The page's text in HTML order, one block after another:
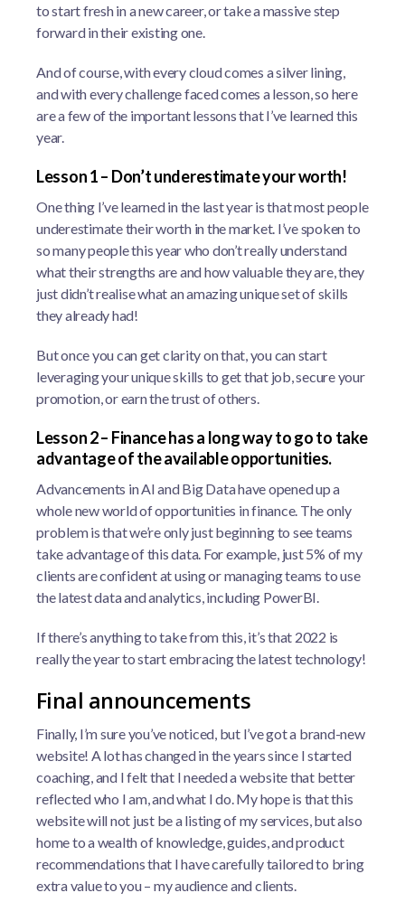
to start fresh in a new career, or take a massive step
forward in their existing one.
And of course, with every cloud comes a silver lining,
and with every challenge faced comes a lesson, so here
are a few of the important lessons that I’ve learned this
year.
Lesson 1 – Don’t underestimate your worth!
One thing I’ve learned in the last year is that most people
underestimate their worth in the market. I’ve spoken to
so many people this year who don’t really understand
what their strengths are and how valuable they are, they
just didn’t realise what an amazing unique set of skills
they already had!
But once you can get clarity on that, you can start
leveraging your unique skills to get that job, secure your
promotion, or earn the trust of others.
Lesson 2 – Finance has a long way to go to take
advantage of the available opportunities.
Advancements in AI and Big Data have opened up a
whole new world of opportunities in finance. The only
problem is that we’re only just beginning to see teams
take advantage of this data. For example, just 5% of my
clients are confident at using or managing teams to use
the latest data and analytics, including PowerBI.
If there’s anything to take from this, it’s that 2022 is
really the year to start embracing the latest technology!
Final announcements
Finally, I’m sure you’ve noticed, but I’ve got a brand-new
website! A lot has changed in the years since I started
coaching, and I felt that I needed a website that better
reflected who I am, and what I do. My hope is that this
website will not just be a listing of my services, but also
home to a wealth of knowledge, guides, and product
recommendations that I have carefully tailored to bring
extra value to you – my audience and clients.